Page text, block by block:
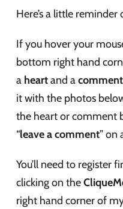
Here’s a little
If you hover your
bottom right hand
a heartand a
it with the photos
the heart or comment
“leave a comment” on
You’ll need to register
clicking on the
right hand corner of